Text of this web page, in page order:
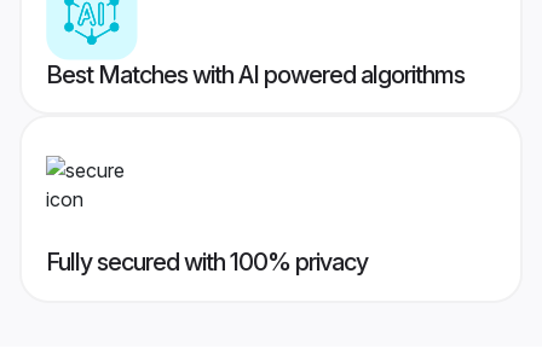
Best Matches with AI powered algorithms
Fully secured with 100% privacy